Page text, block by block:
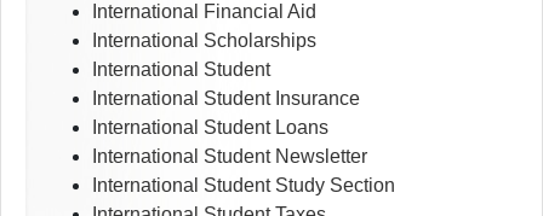
International Financial Aid
International Scholarships
International Student
International Student Insurance
International Student Loans
International Student Newsletter
International Student Study Section